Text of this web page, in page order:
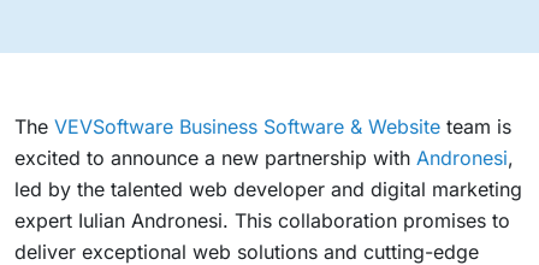
The VEVSoftware Business Software & Website team is
excited to announce a new partnership with Andronesi,
led by the talented web developer and digital marketing
expert Iulian Andronesi. This collaboration promises to
deliver exceptional web solutions and cutting-edge